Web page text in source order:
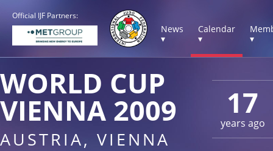
Official IJF Partners:
News
▾
Calendar
▾
▾
17
years ago
WORLD CUP
VIENNA 2009
AUSTRIA, VIENNA